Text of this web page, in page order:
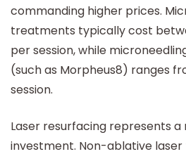
commanding higher prices.
treatments typically cost
per session, while
(such as Morpheus8) ranges
session.
Laser resurfacing represents
investment. Non-ablative